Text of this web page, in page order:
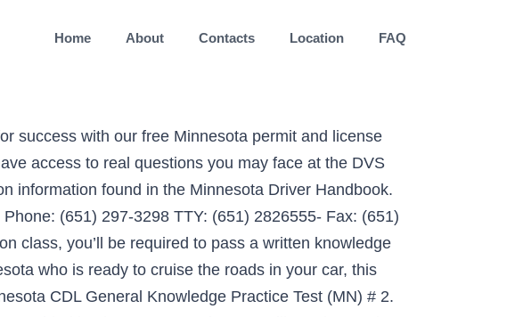
Home About Contacts Location FAQ
consists of 40 questions. Tweet. Thanks to these free learner support features, students can choose to remove half the incorrect DMV written test answers or ask for a clue during any question. Here, you can keep re-starting the quiz at no cost until you are 100% satisfied with your resulting grade. Once you’ve passed your written knowledge exam, you’ll also be required to take a vision test, provide proof of identity, your social security number, physical residency, and a parental signature of consent on your permit application if you’re a minor. By the time you are ready to sit the Minnesota DMV permit test, you should be able to pass every ePermitTest.com quiz without too much difficulty. Minnesota requires that you be at least 15 to start the graduated driver’s license process. The knowledge test covers the following sections of the Minnesota CDL Manual: School Buses, Vehicle Inspection Test, Basic Control Skills Test and Road Test. The MN CDL bus test consists of 20 questions, and you'll need at least 16 correct answers to pass (80%). 20 Questions. Pass your Minnesota DVS Permit Test! 20 Questions. With just a click of a button, you can check out realistic material from the general knowledge exam you will be taking to earn a permit. Tweet. Potential drivers in Minnesota must participate in the Graduated License Program if they are between 15 and 18. 0. Minnesota Commercial Driver's License. As completing our Minnesota permit test practice quiz is an enjoyable way to pass the time and will reinforce your new knowledge, we suggest revisiting the quiz following every chapter of the study guide. 20 new sample questions for the MN permit test, based on the real 2015 exam and the official permit test study guide! A second free Minnesota permit practice test 2021 is here! I have to retake the written test after a certain age. Start this Minnesota road signs test, to gain access to 20 genuine questions from the DVS permit test. MN Driver's License Practice Test - 5. All rights reserved, Department of Public Safety (DPS) Offices, Improve your chances of passing the test by reading the official Minnesota drivers manual, Minnesota Drug & Alcohol Written Test Cheat Sheet, Examen de Señales de Transito de Minnesota, Simulador del Examen de Señales de Minnesota. Answer 32 … Take our FREE MN Driver's License Practice Test now! Though it is impossible to get ready for the DMV test MN exam without reading the manual, relying on it exclusively can make studying a chore. The best Minnesota practice permit test to start with, 20 sample questions on signs and rules for beginners, start studying right now! MN Driver's License Practice Test - 4. The written test itself does not have a fee, unless you fail it more than once. Driver Services Class D Instruction Permit FAQs . Recent questions and answers. Minnesota DVS Driver's License. Our Online Driving Test covers DMV Learners Permit Test, DMV Renewal Test and DMV Test for Seniors. Created with Sketch. Question . No problem. Our MN permit test practice questions are based on the State of Minnesota driver’s handbook, and so this is the easiest way to practice your Minnesota sample driving test road signs and road rules knowledge. If you know the date of your official knowledge exam, select it here: Driving-Tests.org is a privately owned website that is not affiliated with or operated by any state government agency. This DVS practice test will help you pass without paying the testing fee. August 2020 MINNESOTA DEPARTMENT OF PUBLIC SAFETY . Practice, Prepare & Ace Your Exam!Getting your driver’s license is a big deal—so why leave it to chance? You need 32 correct answers to pass (80%). Minnesota Drivers Permit Practice Test (MN) 2015 Another awesome opportunity to prepare for your Minnesota permit test! Be totally prepared for the Minnesota DMV Driver's License tes